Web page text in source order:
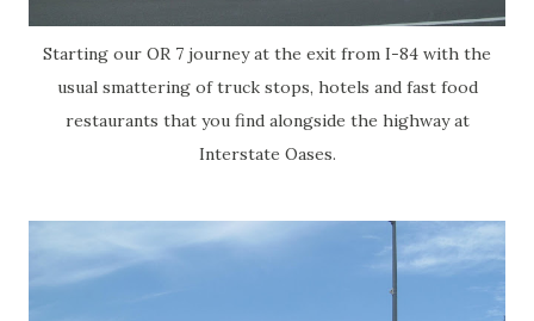
Starting our OR 7 journey at the exit from I-84 with the
usual smattering of truck stops, hotels and fast food
restaurants that you find alongside the highway at
Interstate Oases.